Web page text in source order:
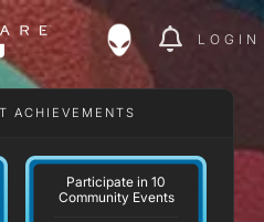
LOGIN
ACHIEVEMENTS
Participate in 10
Community Events